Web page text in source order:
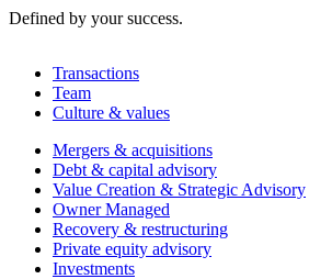
Defined by your success.
Transactions
Team
Culture & values
Mergers & acquisitions
Debt & capital advisory
Value Creation & Strategic Advisory
Owner Managed
Recovery & restructuring
Private equity advisory
Investments